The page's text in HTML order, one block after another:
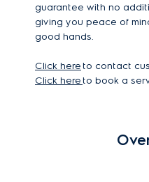
guarantee with no
giving you peace of
good hands.
Click hereto contact
Click hereto book a